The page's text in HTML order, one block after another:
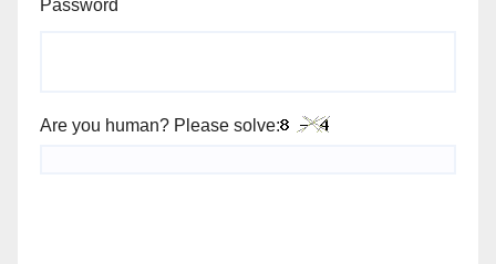
Password
Are you human? Please solve: